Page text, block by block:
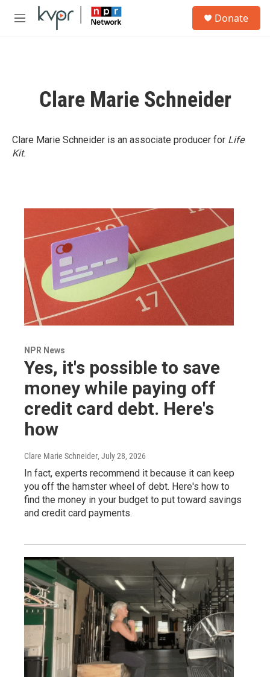
Skip to main content
M
Donate
Clare Marie Schneider
Clare Marie Schneider is an associate producer for Life
Kit.
NPR News
Yes, it's possible to save
money while paying off
credit card debt. Here's
how
Clare Marie Schneider, July 28, 2026
In fact, experts recommend it because it can keep
you off the hamster wheel of debt. Here's how to
find the money in your budget to put toward savings
and credit card payments.